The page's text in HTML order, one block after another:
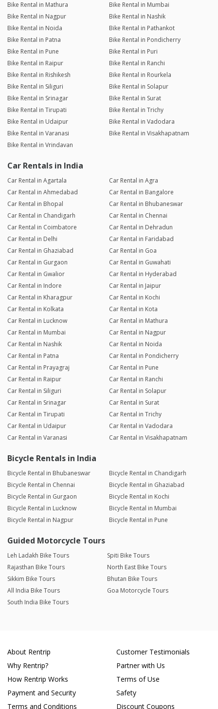
Bike Rental in Mathura
Bike Rental in Mumbai
Bike Rental in Nagpur
Bike Rental in Nashik
Bike Rental in Noida
Bike Rental in Pathankot
Bike Rental in Patna
Bike Rental in Pondicherry
Bike Rental in Pune
Bike Rental in Puri
Bike Rental in Raipur
Bike Rental in Ranchi
Bike Rental in Rishikesh
Bike Rental in Rourkela
Bike Rental in Siliguri
Bike Rental in Solapur
Bike Rental in Srinagar
Bike Rental in Surat
Bike Rental in Tirupati
Bike Rental in Trichy
Bike Rental in Udaipur
Bike Rental in Vadodara
Bike Rental in Varanasi
Bike Rental in Visakhapatnam
Bike Rental in Vrindavan
Car Rentals in India
Car Rental in Agartala
Car Rental in Agra
Car Rental in Ahmedabad
Car Rental in Bangalore
Car Rental in Bhopal
Car Rental in Bhubaneswar
Car Rental in Chandigarh
Car Rental in Chennai
Car Rental in Coimbatore
Car Rental in Dehradun
Car Rental in Delhi
Car Rental in Faridabad
Car Rental in Ghaziabad
Car Rental in Goa
Car Rental in Gurgaon
Car Rental in Guwahati
Car Rental in Gwalior
Car Rental in Hyderabad
Car Rental in Indore
Car Rental in Jaipur
Car Rental in Kharagpur
Car Rental in Kochi
Car Rental in Kolkata
Car Rental in Kota
Car Rental in Lucknow
Car Rental in Mathura
Car Rental in Mumbai
Car Rental in Nagpur
Car Rental in Nashik
Car Rental in Noida
Car Rental in Patna
Car Rental in Pondicherry
Car Rental in Prayagraj
Car Rental in Pune
Car Rental in Raipur
Car Rental in Ranchi
Car Rental in Siliguri
Car Rental in Solapur
Car Rental in Srinagar
Car Rental in Surat
Car Rental in Tirupati
Car Rental in Trichy
Car Rental in Udaipur
Car Rental in Vadodara
Car Rental in Varanasi
Car Rental in Visakhapatnam
Bicycle Rentals in India
Bicycle Rental in Bhubaneswar
Bicycle Rental in Chandigarh
Bicycle Rental in Chennai
Bicycle Rental in Ghaziabad
Bicycle Rental in Gurgaon
Bicycle Rental in Kochi
Bicycle Rental in Lucknow
Bicycle Rental in Mumbai
Bicycle Rental in Nagpur
Bicycle Rental in Pune
Guided Motorcycle Tours
Leh Ladakh Bike Tours
Spiti Bike Tours
Rajasthan Bike Tours
North East Bike Tours
Sikkim Bike Tours
Bhutan Bike Tours
All India Bike Tours
Goa Motorcycle Tours
South India Bike Tours
About Rentrip
Why Rentrip?
How Rentrip Works
Payment and Security
Terms and Conditions
Customer Testimonials
Partner with Us
Terms of Use
Safety
Discount Coupons